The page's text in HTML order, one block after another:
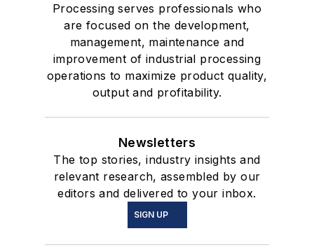
Processing serves professionals who
are focused on the development,
management, maintenance and
improvement of industrial processing
operations to maximize product quality,
output and profitability.
Newsletters
The top stories, industry insights and
relevant research, assembled by our
editors and delivered to your inbox.
SIGN UP